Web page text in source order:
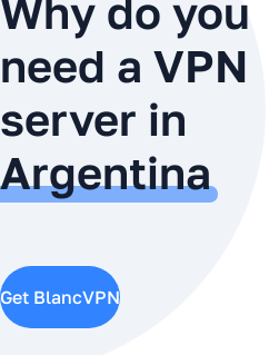
Why do you
need a VPN
server in
Argentina
Get BlancVPN